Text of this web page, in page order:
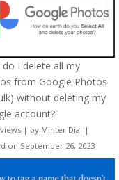
do I delete all my
from Google Photos
without deleting my
account?
| by Minter Dial |
on September 26, 2023